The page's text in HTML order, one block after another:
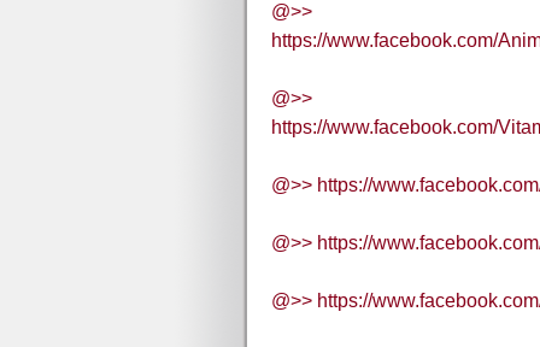
@>>
https://www.facebook.com/
@>>
https://www.facebook.com/
@>> https://
@>> https://
@>> https://